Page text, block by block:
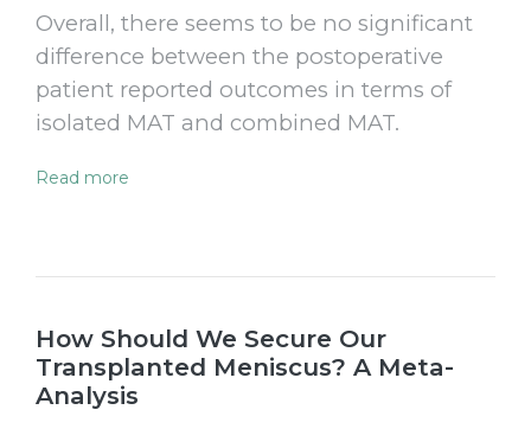
Overall, there seems to be no significant
difference between the postoperative
patient reported outcomes in terms of
isolated MAT and combined MAT.
Read more
How Should We Secure Our
Transplanted Meniscus? A Meta-
Analysis